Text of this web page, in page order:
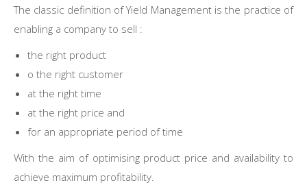
The classic definition of Yield Management is the practice of
enabling a company to sell :
the right product
o the right customer
at the right time
at the right price and
for an appropriate period of time
With the aim of optimising product price and availability to
achieve maximum profitability.